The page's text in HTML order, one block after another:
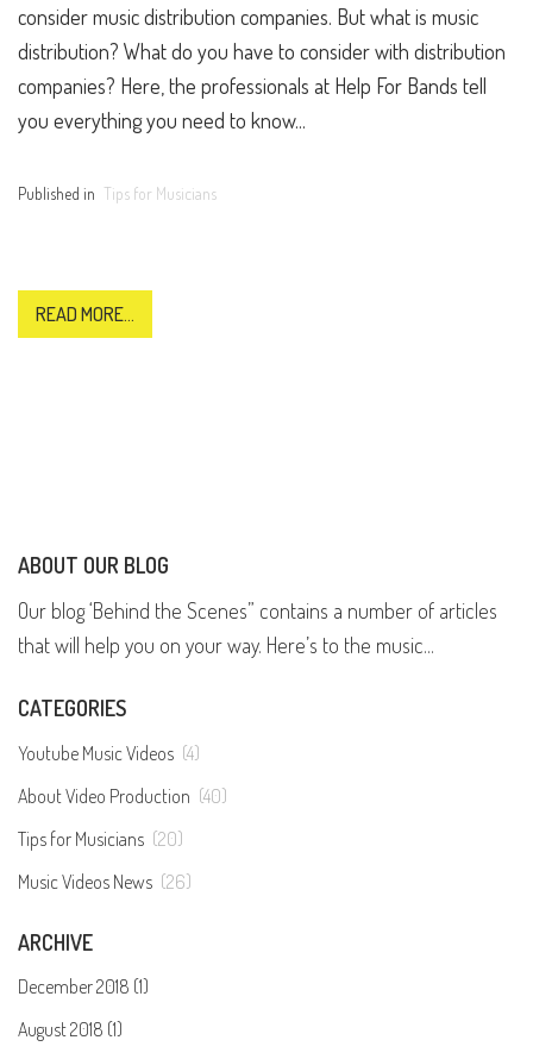
consider music distribution companies. But what is music
distribution? What do you have to consider with distribution
companies? Here, the professionals at Help For Bands tell
you everything you need to know...
Published in Tips for Musicians
READ MORE...
ABOUT OUR BLOG
Our blog ‘Behind the Scenes” contains a number of articles
that will help you on your way. Here’s to the music...
CATEGORIES
Youtube Music Videos (4)
About Video Production (40)
Tips for Musicians (20)
Music Videos News (26)
ARCHIVE
December 2018 (1)
August 2018 (1)